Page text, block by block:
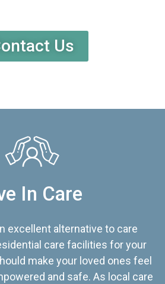
Us
In Care
excellent alternative to care
care facilities for your
make your loved ones feel
and safe. As local care